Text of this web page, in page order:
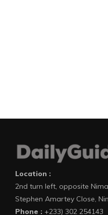
Location :
2nd turn left, opposite
Stephen Amartey Close,
Phone : +233) 302 254143